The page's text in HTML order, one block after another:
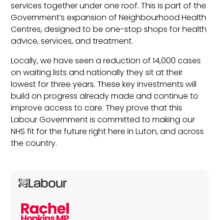
services together under one roof. This is part of the
Government’s expansion of Neighbourhood Health
Centres, designed to be one-stop shops for health
advice, services, and treatment.
Locally, we have seen a reduction of 14,000 cases
on waiting lists and nationally they sit at their
lowest for three years. These key investments will
build on progress already made and continue to
improve access to care. They prove that this
Labour Government is committed to making our
NHS fit for the future right here in Luton, and across
the country.